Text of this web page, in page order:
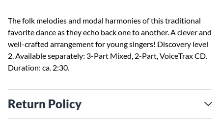
The folk melodies and modal harmonies of this traditional
favorite dance as they echo back one to another. A clever and
well-crafted arrangement for young singers! Discovery level
2. Available separately: 3-Part Mixed, 2-Part, VoiceTrax CD.
Duration: ca. 2:30.
Return Policy